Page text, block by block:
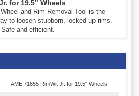
for 19.5" Wheels
and Rim Removal Tool is the
to loosen stubborn, locked up rims.
and efficient.
AME 71655 RimWit Jr. for 19.5" Wheels